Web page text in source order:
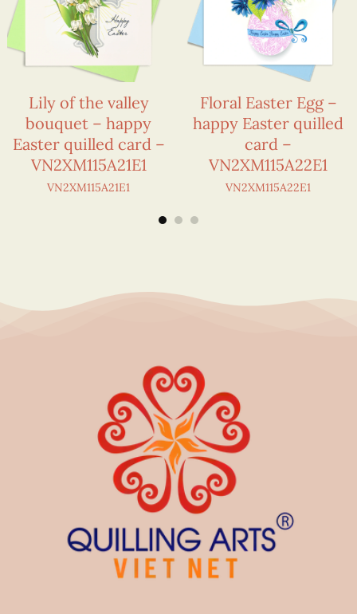
Lily of the valley
bouquet – happy
Easter quilled card –
VN2XM115A21E1
VN2XM115A21E1
Floral Easter Egg –
happy Easter quilled
card –
VN2XM115A22E1
VN2XM115A22E1